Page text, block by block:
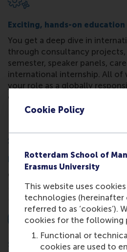
Cookie Policy
Rotterdam School of
Erasmus University
This website uses
technologies
referred to as ‘cookies’).
cookies for the following
Functional or
cookies are used to
Exciting, hands-on education
You get a deep dive in
through consultancy projects,
semester, speaker panels,
international internship. All of
your role as a globally
ever-changing world.
Dual qualification
Obtain your MSc degree in
Management from RSM and a
Management certificate via
Small interactive classes